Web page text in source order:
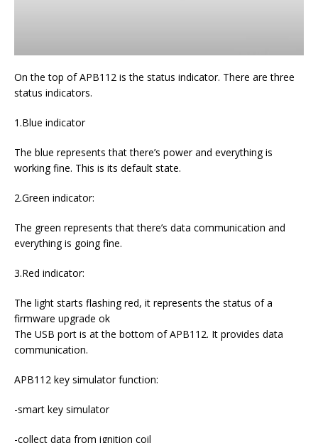
On the top of APB112 is the status indicator. There are three
status indicators.
1.Blue indicator
The blue represents that there’s power and everything is
working fine. This is its default state.
2.Green indicator:
The green represents that there’s data communication and
everything is going fine.
3.Red indicator:
The light starts flashing red, it represents the status of a
firmware upgrade ok
The USB port is at the bottom of APB112. It provides data
communication.
APB112 key simulator function:
-smart key simulator
-collect data from ignition coil